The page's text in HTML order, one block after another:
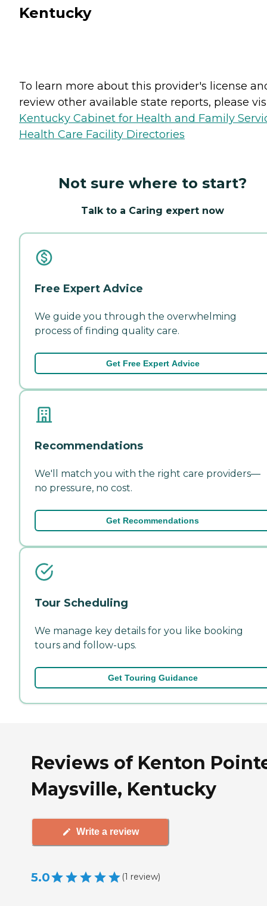
Kentucky
To learn more about this provider's license
review other available state reports, please
Kentucky Cabinet for Health and Family
Health Care Facility Directories
Not sure where to start?
Talk to a Caring expert now
Free Expert Advice
We guide you through the overwhelming
process of finding quality care.
Get Free Expert Advice
Recommendations
We'll match you with the right care providers—
no pressure, no cost.
Get Recommendations
Tour Scheduling
We manage key details for you like booking
tours and follow-ups.
Get Touring Guidance
Reviews of Kenton
Maysville, Kentucky
Write a review
5.0 (1 review)